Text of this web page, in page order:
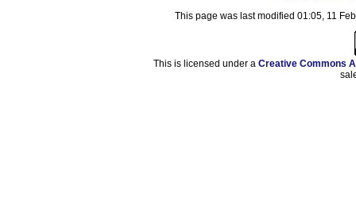
This page was last modified 01:05, 11
This is licensed under a Creative Commons